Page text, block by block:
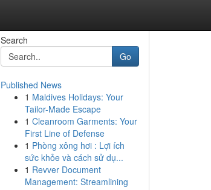
Search
Go
Published News
1 Maldives Holidays: Your
Tailor-Made Escape
1 Cleanroom Garments: Your
First Line of Defense
1 Phòng xông hơi : Lợi ích
sức khỏe và cách sử dụ...
1 Revver Document
Management: Streamlining